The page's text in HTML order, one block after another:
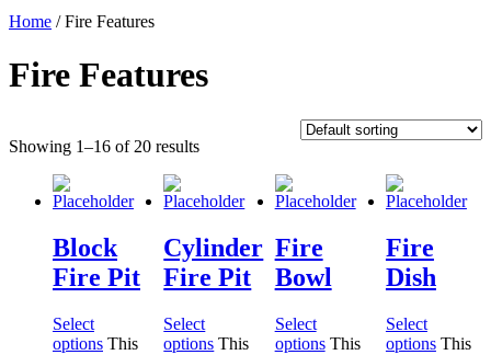
Home / Fire Features
Fire Features
Showing 1–16 of 20 results
Block
Fire Pit
Select
options This
Cylinder
Fire Pit
Select
options This
Fire
Bowl
Select
options This
Fire
Dish
Select
options This